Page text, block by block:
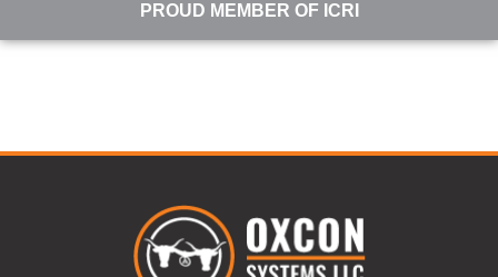
PROUD MEMBER OF ICRI